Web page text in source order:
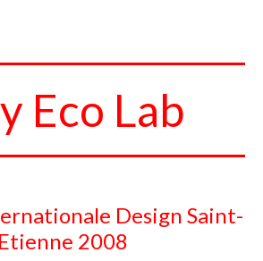
Eco Lab
Design Saint-
Etienne 2008